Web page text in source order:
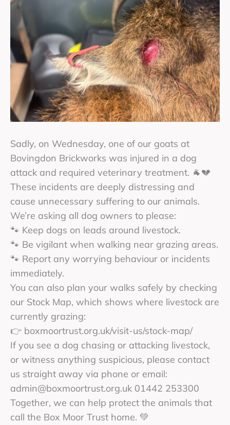
Sadly, on Wednesday, one of our goats at
Bovingdon Brickworks was injured in a dog
attack and required veterinary treatment. 🐐💔
These incidents are deeply distressing and
cause unnecessary suffering to our animals.
We’re asking all dog owners to please:
🐾 Keep dogs on leads around livestock.
🐾 Be vigilant when walking near grazing areas.
🐾 Report any worrying behaviour or incidents
immediately.
You can also plan your walks safely by checking
our Stock Map, which shows where livestock are
currently grazing:
👉 boxmoortrust.org.uk/visit-us/stock-map/
If you see a dog chasing or attacking livestock,
or witness anything suspicious, please contact
us straight away via phone or email:
admin@boxmoortrust.org.uk 01442 253300
Together, we can help protect the animals that
call the Box Moor Trust home. 💚